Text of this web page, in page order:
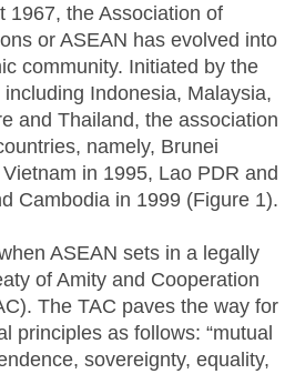
1967, the Association of
or ASEAN has evolved into
community. Initiated by the
Indonesia, Malaysia,
and Thailand, the association
namely, Brunei
in 1995, Lao PDR and
Cambodia in 1999 (Figure 1).
ASEAN sets in a legally
of Amity and Cooperation
The TAC paves the way for
principles as follows: “mutual
sovereignty, equality,